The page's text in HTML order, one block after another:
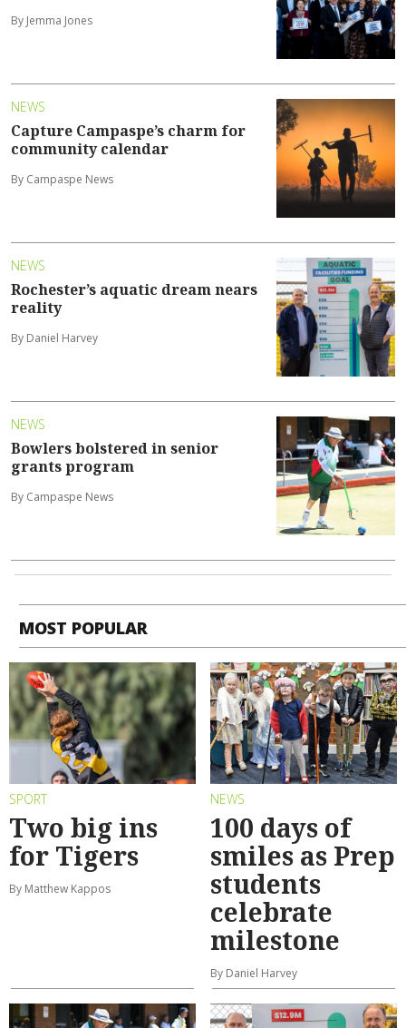
By Jemma Jones
NEWS
Capture Campaspe’s charm for
community calendar
By Campaspe News
NEWS
Rochester’s aquatic dream nears
reality
By Daniel Harvey
NEWS
Bowlers bolstered in senior
grants program
By Campaspe News
MOST POPULAR
SPORT
Two big ins
for Tigers
By Matthew Kappos
NEWS
100 days of
smiles as Prep
students
celebrate
milestone
By Daniel Harvey